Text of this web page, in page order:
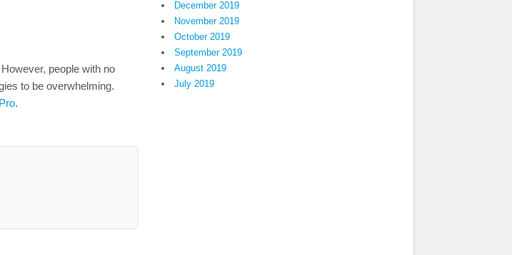
people with no
to be overwhelming.
.
December 2019
November 2019
October 2019
September 2019
August 2019
July 2019